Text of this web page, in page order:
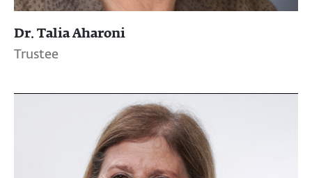
Dr. Talia Aharoni
Trustee